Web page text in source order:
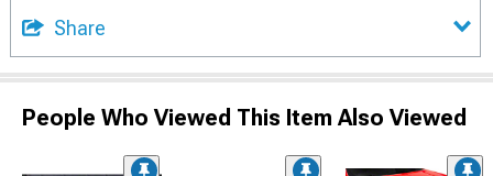
Share
People Who Viewed This Item Also Viewed